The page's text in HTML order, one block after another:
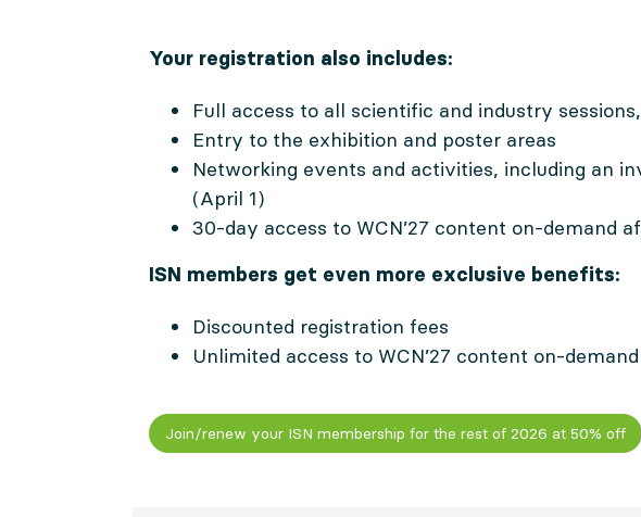
Your registration also includes:
Full access to all scientific and industry
Entry to the exhibition and poster areas
Networking events and activities, including an
(April 1)
30-day access to WCN’27 content on-demand
ISN members get even more exclusive benefits:
Discounted registration fees
Unlimited access to WCN’27 content on-demand
Join/renew your ISN membership for the rest of 2026 at 50% off